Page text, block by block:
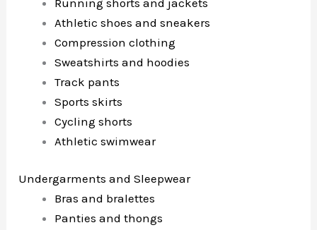
Athletic shoes and sneakers
Compression clothing
Sweatshirts and hoodies
Track pants
Sports skirts
Cycling shorts
Athletic swimwear
Undergarments and Sleepwear
Bras and bralettes
Panties and thongs